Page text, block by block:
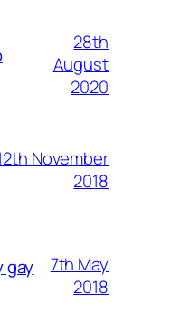
28th
August
2020
November
2018
gay
7th May
2018